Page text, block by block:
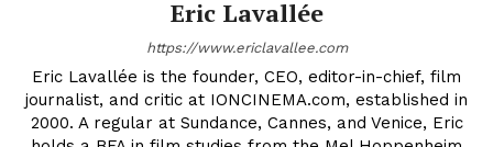
Eric Lavallée
https://www.ericlavallee.com
Eric Lavallée is the founder, CEO, editor-in-chief, film
journalist, and critic at IONCINEMA.com, established in
2000. A regular at Sundance, Cannes, and Venice, Eric